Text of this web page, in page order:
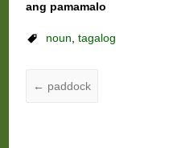
ang pamamalo
noun, tagalog
← paddock